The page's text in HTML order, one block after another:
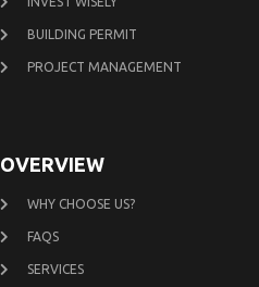
BUILDING PERMIT
PROJECT MANAGEMENT
OVERVIEW
WHY CHOOSE US?
FAQS
SERVICES